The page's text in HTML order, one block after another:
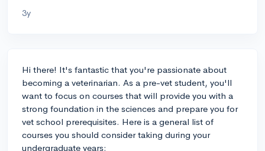
3y
Hi there! It's fantastic that you're passionate about
becoming a veterinarian. As a pre-vet student, you'll
want to focus on courses that will provide you with a
strong foundation in the sciences and prepare you for
vet school prerequisites. Here is a general list of
courses you should consider taking during your
undergraduate years: